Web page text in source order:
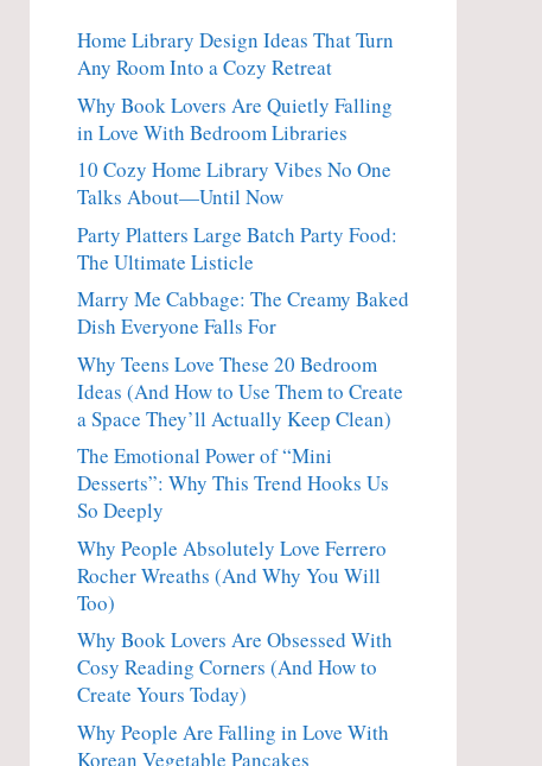
Can’t
Stop
Talking
About
Home Library Design Ideas That Turn
Any Room Into a Cozy Retreat
Why Book Lovers Are Quietly Falling
in Love With Bedroom Libraries
10 Cozy Home Library Vibes No One
Talks About—Until Now
Party Platters Large Batch Party Food:
The Ultimate Listicle
Marry Me Cabbage: The Creamy Baked
Dish Everyone Falls For
Why Teens Love These 20 Bedroom
Ideas (And How to Use Them to Create
a Space They’ll Actually Keep Clean)
The Emotional Power of “Mini
Desserts”: Why This Trend Hooks Us
So Deeply
Why People Absolutely Love Ferrero
Rocher Wreaths (And Why You Will
Too)
Why Book Lovers Are Obsessed With
Cosy Reading Corners (And How to
Create Yours Today)
Why People Are Falling in Love With
Korean Vegetable Pancakes